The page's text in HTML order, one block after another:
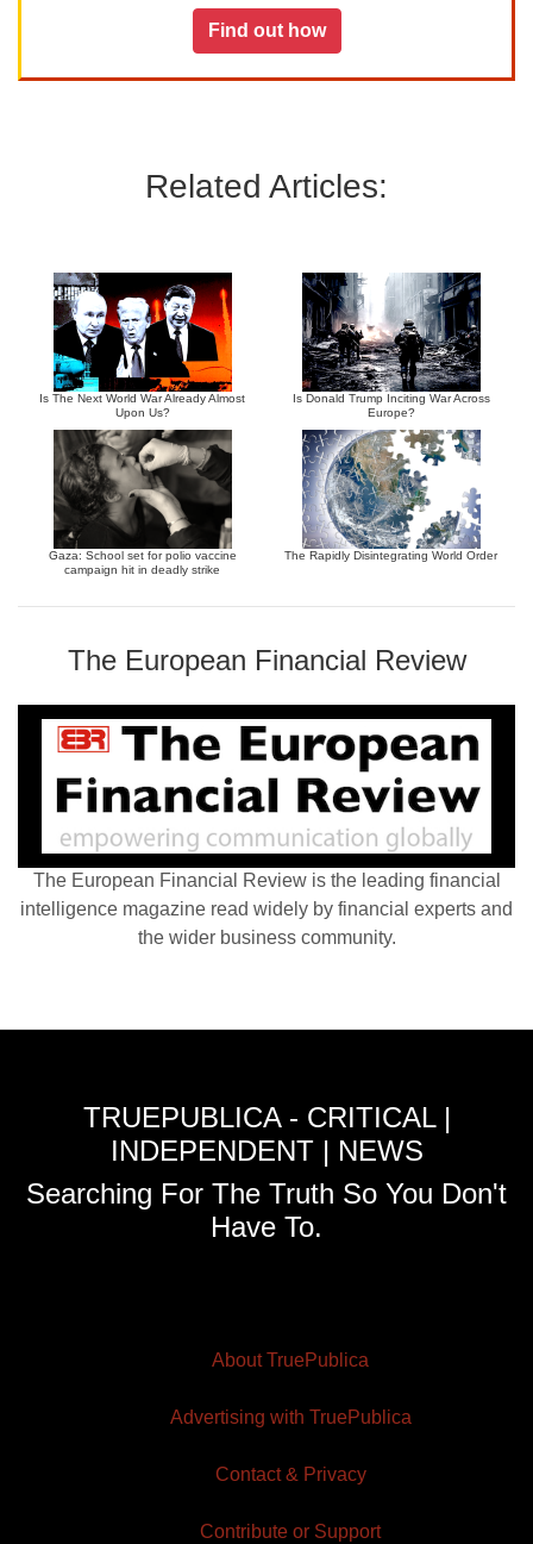
Find out how
Related Articles:
Is The Next World War Already Almost
Upon Us?
Is Donald Trump Inciting War Across
Europe?
Gaza: School set for polio vaccine
campaign hit in deadly strike
The Rapidly Disintegrating World Order
The European Financial Review
The European Financial Review is the leading financial
intelligence magazine read widely by financial experts and
the wider business community.
TRUEPUBLICA - CRITICAL |
INDEPENDENT | NEWS
Searching For The Truth So You Don't
Have To.
About TruePublica
Advertising with TruePublica
Contact & Privacy
Contribute or Support